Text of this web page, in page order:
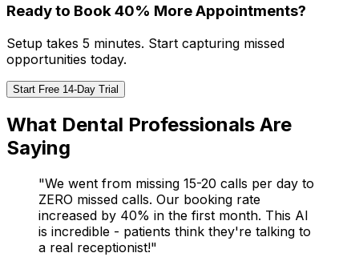
Ready to Book 40% More Appointments?
Setup takes 5 minutes. Start capturing missed
opportunities today.
Start Free 14-Day Trial
What Dental Professionals Are
Saying
"We went from missing 15-20 calls per day to
ZERO missed calls. Our booking rate
increased by 40% in the first month. This AI
is incredible - patients think they're talking to
a real receptionist!"